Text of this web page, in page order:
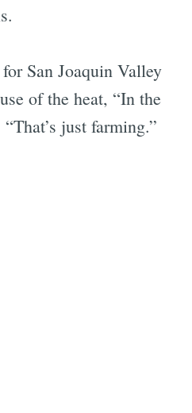
San Joaquin Valley
of the heat, “In the
just farming.”